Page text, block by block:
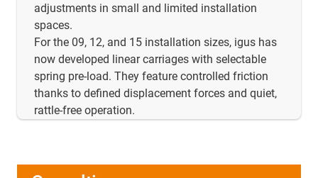
adjustments in small and limited installation
spaces.
For the 09, 12, and 15 installation sizes, igus has
now developed linear carriages with selectable
spring pre-load. They feature controlled friction
thanks to defined displacement forces and quiet,
rattle-free operation.